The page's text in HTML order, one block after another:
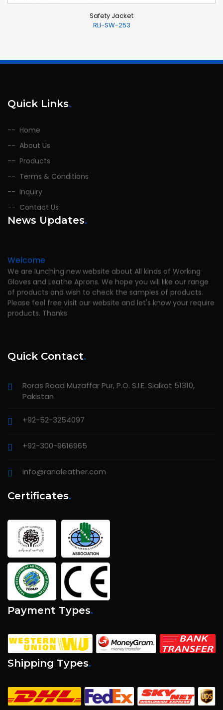
Safety Jacket
RLI-SW-253
Quick Links.
Home
About Us
Products
Terms & Conditions
Inquiry
Contact Us
News Updates.
Welcome
We are lunching new website about All kinds of Working
Gloves and Leathe Aprons. We hope you will like our range
of products and wish to check the samples of products.
Please feel free visit our website and let's know your require
products. Thanks
Quick Contact.
Roras Road Muzaffar Pur, P.O. S.I.E. Sialkot 51310,
Pakistan
+92-52-3254097
+92-300-9616965
info@ranaleather.com
Certificates.
Payment Types.
Shipping Types.